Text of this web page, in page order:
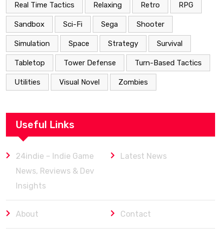
Real Time Tactics Relaxing Retro RPG
Sandbox Sci-Fi Sega Shooter
Simulation Space Strategy Survival
Tabletop Tower Defense Turn-Based Tactics
Utilities Visual Novel Zombies
Useful Links
24indie – Indie Game
News, Reviews & Dev
Insights
Latest News
About Contact